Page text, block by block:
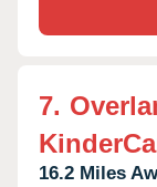
7.
16.2 Miles